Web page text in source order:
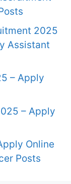
2025
Assistant
– Apply
– Apply
Online
Posts